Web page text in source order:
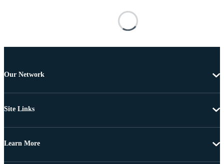
Our Network
Site Links
Learn More